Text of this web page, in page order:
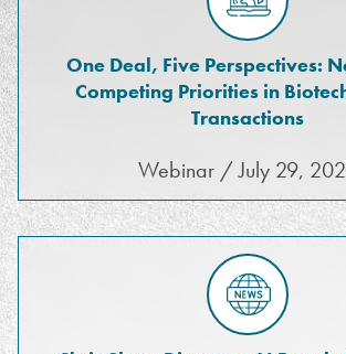
One Deal, Five Perspectives:
Competing Priorities in
Transactions
Webinar / July 29,